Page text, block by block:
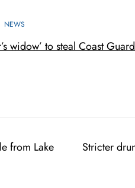
NEWS
widow’ to steal Coast
from Lake
Stricter